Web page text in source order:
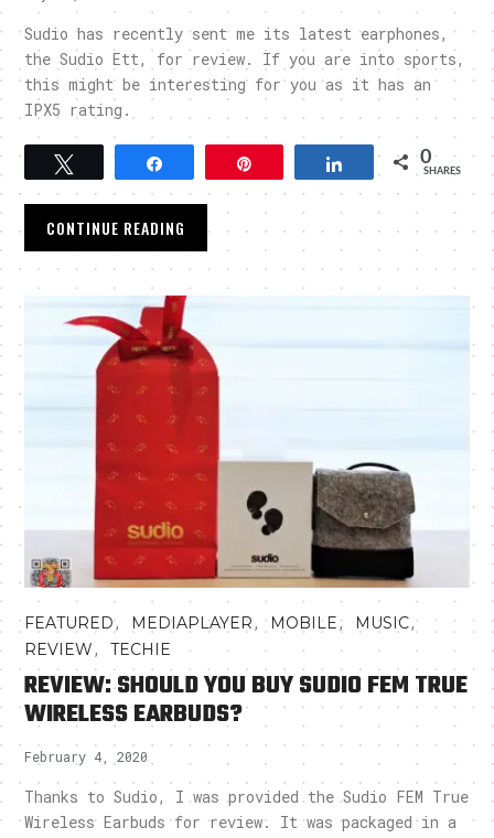
Sudio has recently sent me its latest earphones,
the Sudio Ett, for review. If you are into sports,
this might be interesting for you as it has an
IPX5 rating.
Share 0
SHARES
CONTINUE READING
FEATURED, MEDIAPLAYER, MOBILE, MUSIC,
REVIEW,TECHIE
REVIEW: SHOULD YOU BUY SUDIO FEM TRUE
WIRELESS EARBUDS?
February 4, 2020
Thanks to Sudio, I was provided the Sudio FEM True
Wireless Earbuds for review. It was packaged in a